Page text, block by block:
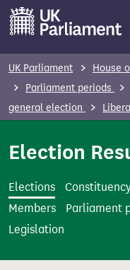
m
t
UK Parliament House
Parliament periods
general election
Election
Elections
Members
Parliament
Legislation